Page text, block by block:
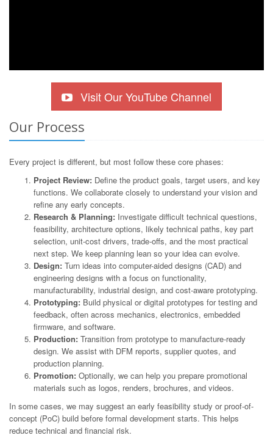
Visit Our YouTube Channel
Our Process
Every project is different, but most follow these core phases:
Project Review: Define the product goals, target users, and key
functions. We collaborate closely to understand your vision and
refine any early concepts.
Research & Planning: Investigate difficult technical questions,
feasibility, architecture options, likely technical paths, key part
selection, unit-cost drivers, trade-offs, and the most practical
next step. We keep planning lean so your idea can evolve.
Design: Turn ideas into computer-aided designs (CAD) and
engineering designs with a focus on functionality,
manufacturability, industrial design, and cost-aware prototyping.
Prototyping: Build physical or digital prototypes for testing and
feedback, often across mechanics, electronics, embedded
firmware, and software.
Production: Transition from prototype to manufacture-ready
design. We assist with DFM reports, supplier quotes, and
production planning.
Promotion: Optionally, we can help you prepare promotional
materials such as logos, renders, brochures, and videos.
In some cases, we may suggest an early feasibility study or proof-of-
concept (PoC) build before formal development starts. This helps
reduce technical and financial risk.